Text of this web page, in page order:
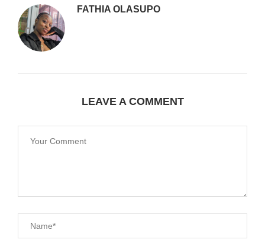
FATHIA OLASUPO
LEAVE A COMMENT